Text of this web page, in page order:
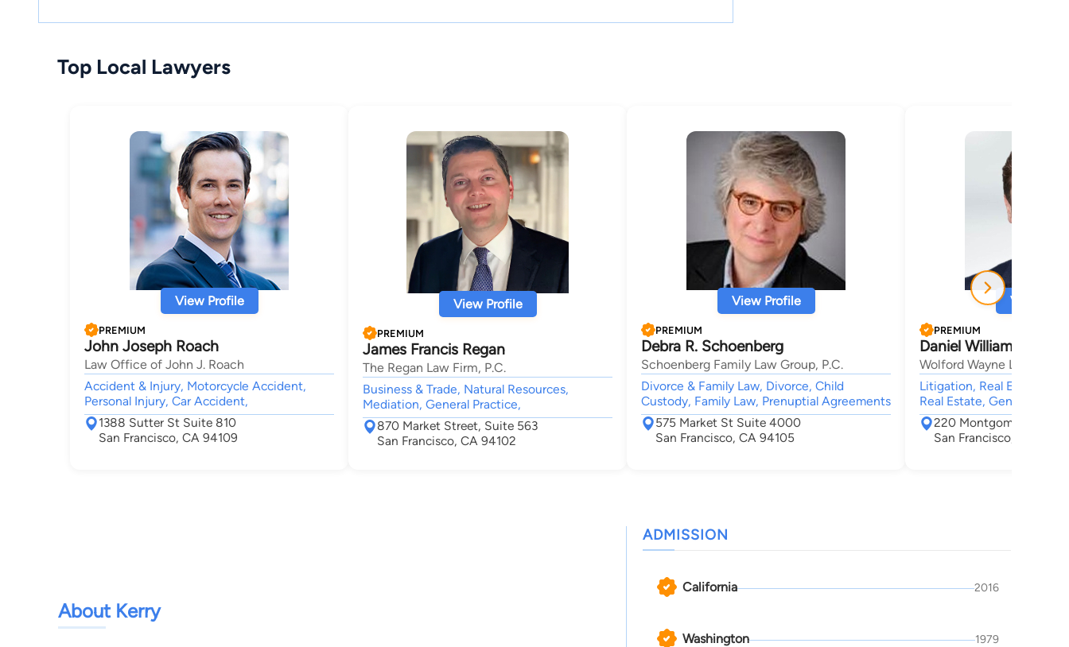
Top Local Lawyers
View Profile
PREMIUM
John Joseph Roach
Law Office of John J. Roach
Accident & Injury, Motorcycle Accident,
Personal Injury, Car Accident,
1388 Sutter St Suite 810
San Francisco, CA 94109
View Profile
PREMIUM
James Francis Regan
The Regan Law Firm, P.C.
Business & Trade, Natural Resources,
Mediation, General Practice,
870 Market Street, Suite 563
San Francisco, CA 94102
View Profile
PREMIUM
Debra R. Schoenberg
Schoenberg Family Law Group, P.C.
Divorce & Family Law, Divorce, Child
Custody, Family Law, Prenuptial Agreements
575 Market St Suite 4000
San Francisco, CA 94105
View
PREMIUM
Daniel William Wayne
Wolford Wayne LLP
Litigation, Real Estate,
Real Estate, General
220 Montgomery St Ste
San Francisco, CA
About Kerry
ADMISSION
California 2016
Washington 1979